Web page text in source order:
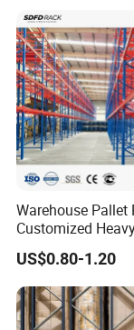
Warehouse Pallet
Customized
Shelves Multi-Layer
Adjustable Steel
Shelf Industrial
Shelving System
US$0.80-1.20